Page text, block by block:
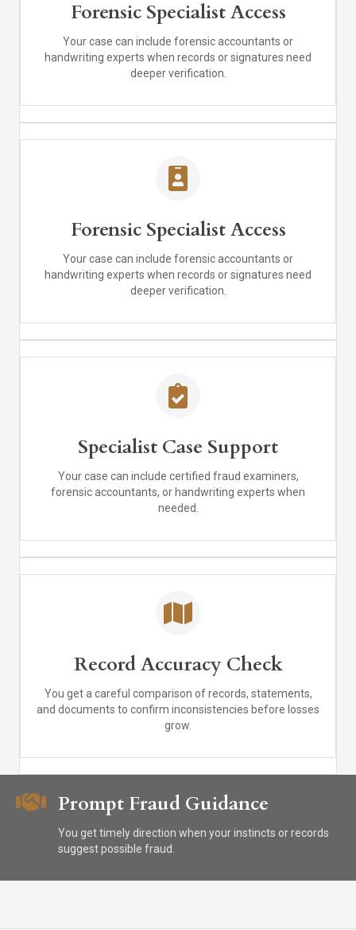
Forensic Specialist Access
Your case can include forensic accountants or
handwriting experts when records or signatures need
deeper verification.
Forensic Specialist Access
Your case can include forensic accountants or
handwriting experts when records or signatures need
deeper verification.
Specialist Case Support
Your case can include certified fraud examiners,
forensic accountants, or handwriting experts when
needed.
Record Accuracy Check
You get a careful comparison of records, statements,
and documents to confirm inconsistencies before losses
grow.
Prompt Fraud Guidance
You get timely direction when your instincts or records
suggest possible fraud.